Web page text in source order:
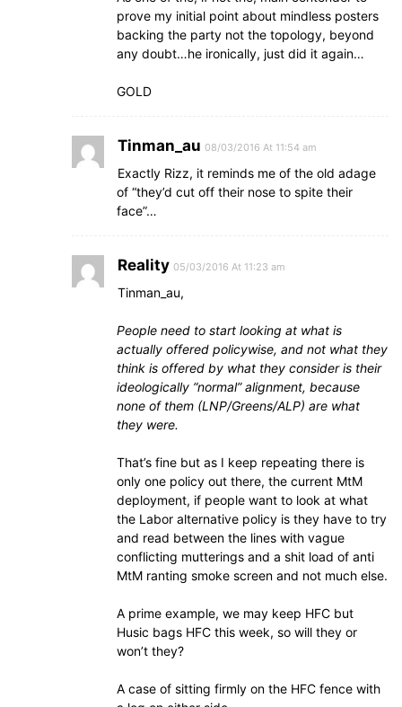
prove my initial point about mindless posters
backing the party not the topology, beyond
any doubt…he ironically, just did it again…
GOLD
Tinman_au 08/03/2016 At 11:54 am
Exactly Rizz, it reminds me of the old adage
of “they’d cut off their nose to spite their
face”…
Reality 05/03/2016 At 11:23 am
Tinman_au,
People need to start looking at what is
actually offered policywise, and not what they
think is offered by what they consider is their
ideologically “normal” alignment, because
none of them (LNP/Greens/ALP) are what
they were.
That’s fine but as I keep repeating there is
only one policy out there, the current MtM
deployment, if people want to look at what
the Labor alternative policy is they have to try
and read between the lines with vague
conflicting mutterings and a shit load of anti
MtM ranting smoke screen and not much else.
A prime example, we may keep HFC but
Husic bags HFC this week, so will they or
won’t they?
A case of sitting firmly on the HFC fence with